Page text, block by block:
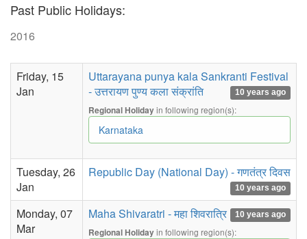
Past Public Holidays:
2016
Friday, 15
Jan
Uttarayana punya kala Sankranti Festival
- उत्तरायण पुण्य कला संक्रांति
10 years ago
Regional Holidayin following region(s):
Karnataka
Tuesday, 26
Jan
Republic Day (National Day) - गणतंत्र दिवस
10 years ago
Monday, 07
Mar
Maha Shivaratri - महा शिवरात्रि 10 years ago
Regional Holidayin following region(s):